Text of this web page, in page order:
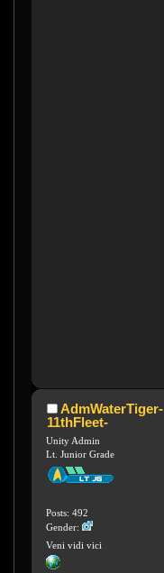
AdmWaterTiger-
11thFleet-
Unity Admin
Lt. Junior Grade
Posts: 492
Gender:
Veni vidi vici